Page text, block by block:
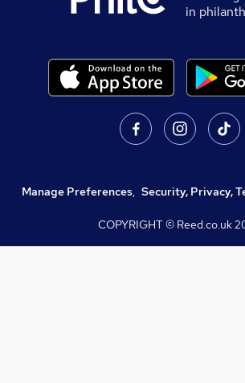
in
Manage Preferences, Security, Privacy,
COPYRIGHT © Reed.co.uk